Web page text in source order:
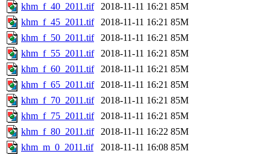
khm_f_40_2011.tif
2018-11-11 16:21 85M
khm_f_45_2011.tif
2018-11-11 16:21 85M
khm_f_50_2011.tif
2018-11-11 16:21 85M
khm_f_55_2011.tif
2018-11-11 16:21 85M
khm_f_60_2011.tif
2018-11-11 16:21 85M
khm_f_65_2011.tif
2018-11-11 16:21 85M
khm_f_70_2011.tif
2018-11-11 16:21 85M
khm_f_75_2011.tif
2018-11-11 16:21 85M
khm_f_80_2011.tif
2018-11-11 16:22 85M
khm_m_0_2011.tif
2018-11-11 16:08 85M